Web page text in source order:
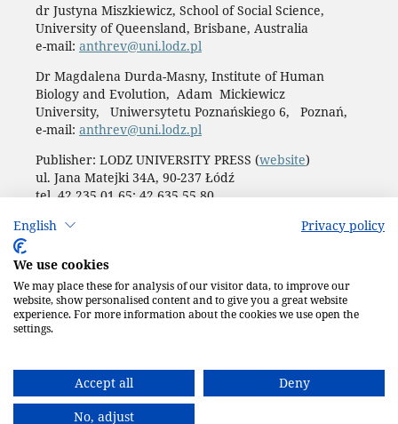
English Privacy policy
We use cookies
We may place these for analysis of our visitor data, to improve our
website, show personalised content and to give you a great website
experience. For more information about the cookies we use open the
settings.
Accept all
Deny
No, adjust
dr Justyna Miszkiewicz, School of Social Science,
University of Queensland, Brisbane, Australia
e-mail: anthrev@uni.lodz.pl
Dr Magdalena Durda-Masny, Institute of Human
Biology and Evolution, Adam Mickiewicz
University, Uniwersytetu Poznańskiego 6, Poznań,
e-mail: anthrev@uni.lodz.pl
Publisher: LODZ UNIVERSITY PRESS (website)
ul. Jana Matejki 34A, 90-237 Łódź
tel. 42 235 01 65; 42 635 55 80